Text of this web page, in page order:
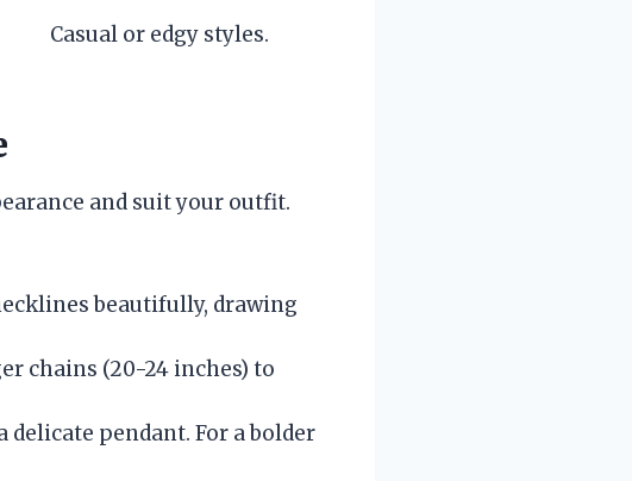
Casual or edgy styles.
and suit your outfit.
beautifully, drawing
chains (20-24 inches) to
delicate pendant. For a bolder